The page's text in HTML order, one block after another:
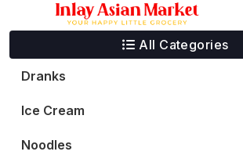
All Categories
Dranks
Ice Cream
Noodles